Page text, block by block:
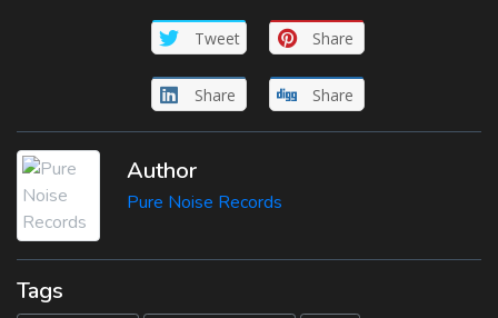
Tweet Share
Share Share
Author
Pure Noise Records
Tags